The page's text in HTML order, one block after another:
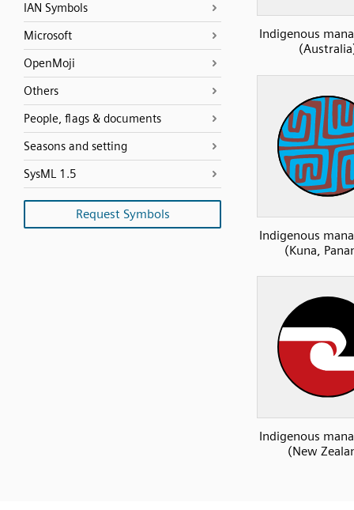
IAN Symbols
Microsoft
OpenMoji
Others
People, flags & documents
Seasons and setting
SysML 1.5
Request Symbols
Indigenous
Indigenous
(Kuna,
Indigenous
(New